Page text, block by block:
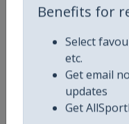
Benefits for
Select
etc.
Get email
updates
Get
Events
Show past events
2026